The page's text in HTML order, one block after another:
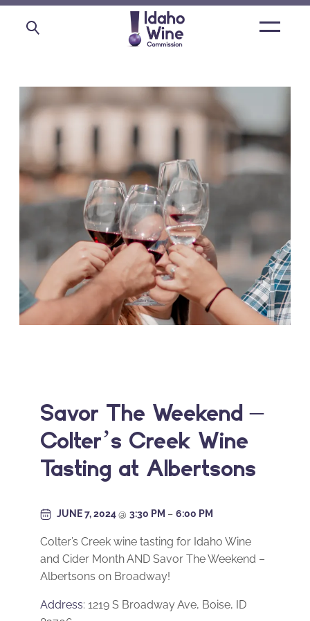
Open
Savor The Weekend –
Colter’s Creek Wine
Tasting at Albertsons
JUNE 7, 2024@ 3:30 PM – 6:00 PM
Colter’s Creek wine tasting for Idaho Wine
and Cider Month AND Savor The Weekend –
Albertsons on Broadway!
Address: 1219 S Broadway Ave, Boise, ID